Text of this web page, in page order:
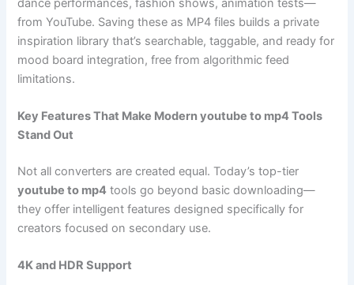
dance performances, fashion shows, animation tests—
from YouTube. Saving these as MP4 files builds a private
inspiration library that’s searchable, taggable, and ready for
mood board integration, free from algorithmic feed
limitations.
Key Features That Make Modern youtube to mp4 Tools
Stand Out
Not all converters are created equal. Today’s top-tier
youtube to mp4 tools go beyond basic downloading—
they offer intelligent features designed specifically for
creators focused on secondary use.
4K and HDR Support